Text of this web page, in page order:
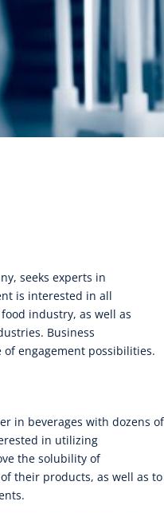
seeks experts in
is interested in all
industry, as well as
Business
engagement possibilities.
in beverages with dozens of
in utilizing
the solubility of
their products, as well as to